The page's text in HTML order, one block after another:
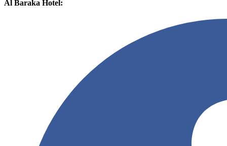
Al Baraka Hotel: